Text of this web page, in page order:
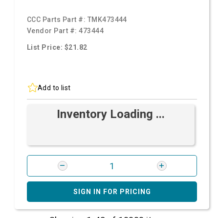
CCC Parts Part #: TMK473444
Vendor Part #:473444
List Price: $21.82
Add to list
Inventory Loading ...
SIGN IN FOR PRICING